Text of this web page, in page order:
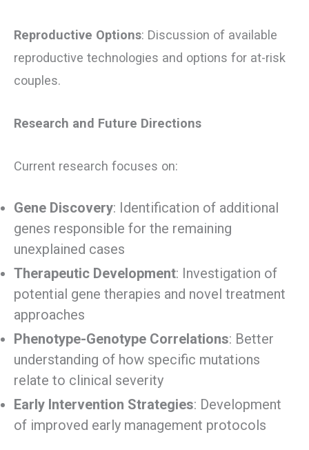
Reproductive Options: Discussion of available
reproductive technologies and options for at-risk
couples.
Research and Future Directions
Current research focuses on:
Gene Discovery: Identification of additional
genes responsible for the remaining
unexplained cases
Therapeutic Development: Investigation of
potential gene therapies and novel treatment
approaches
Phenotype-Genotype Correlations: Better
understanding of how specific mutations
relate to clinical severity
Early Intervention Strategies: Development
of improved early management protocols